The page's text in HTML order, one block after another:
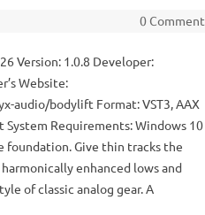
0 Comment
Version: 1.0.8 Developer:
Website:
audio/bodylift Format: VST3, AAX
Requirements: Windows 10
foundation. Give thin tracks the
enhanced lows and
of classic analog gear. A